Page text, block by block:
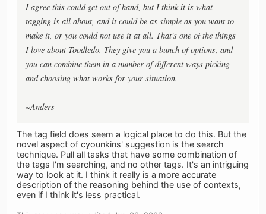
I agree this could get out of hand, but I think it is what
tagging is all about, and it could be as simple as you want to
make it, or you could not use it at all. That's one of the things
I love about Toodledo. They give you a bunch of options, and
you can combine them in a number of different ways picking
and choosing what works for your situation.
~Anders
The tag field does seem a logical place to do this. But the
novel aspect of cyounkins' suggestion is the search
technique. Pull all tasks that have some combination of
the tags I'm searching, and no other tags. It's an intriguing
way to look at it. I think it really is a more accurate
description of the reasoning behind the use of contexts,
even if I think it's less practical.